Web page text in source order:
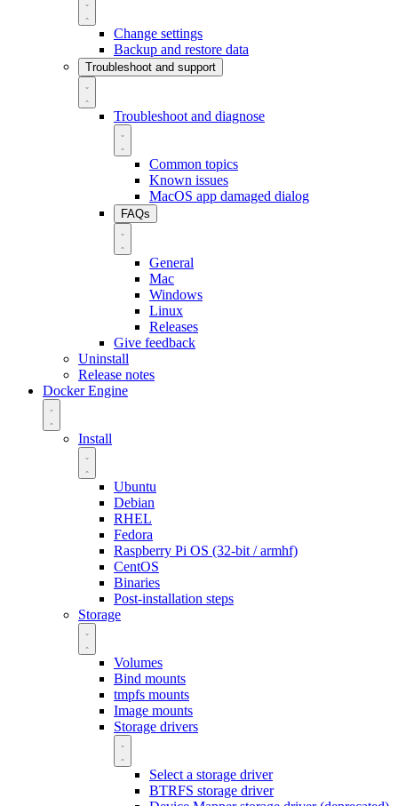
Change settings
Backup and restore data
Troubleshoot and support
Troubleshoot and diagnose
Common topics
Known issues
MacOS app damaged dialog
FAQs
General
Mac
Windows
Linux
Releases
Give feedback
Uninstall
Release notes
Docker Engine
Install
Ubuntu
Debian
RHEL
Fedora
Raspberry Pi OS (32-bit / armhf)
CentOS
Binaries
Post-installation steps
Storage
Volumes
Bind mounts
tmpfs mounts
Image mounts
Storage drivers
Select a storage driver
BTRFS storage driver